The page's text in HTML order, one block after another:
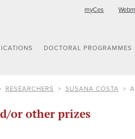
myCes
DOCTORAL PROGRAMMES
RESEARCHERS SUSANA COSTA
or other prizes